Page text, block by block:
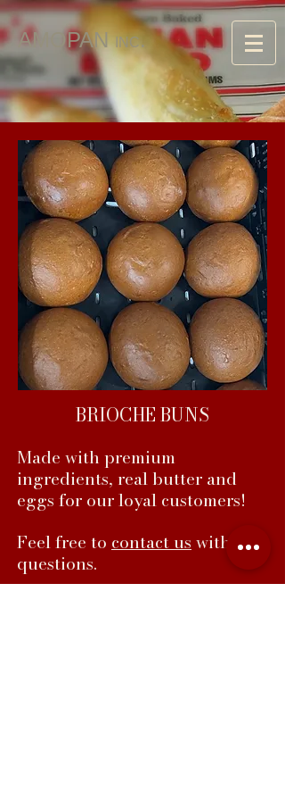
AMOPAN INC.
Made with premium
ingredients, real butter and
eggs for our loyal customers!
Feel free to contact uswith any
questions.
BRIOCHE BUNS